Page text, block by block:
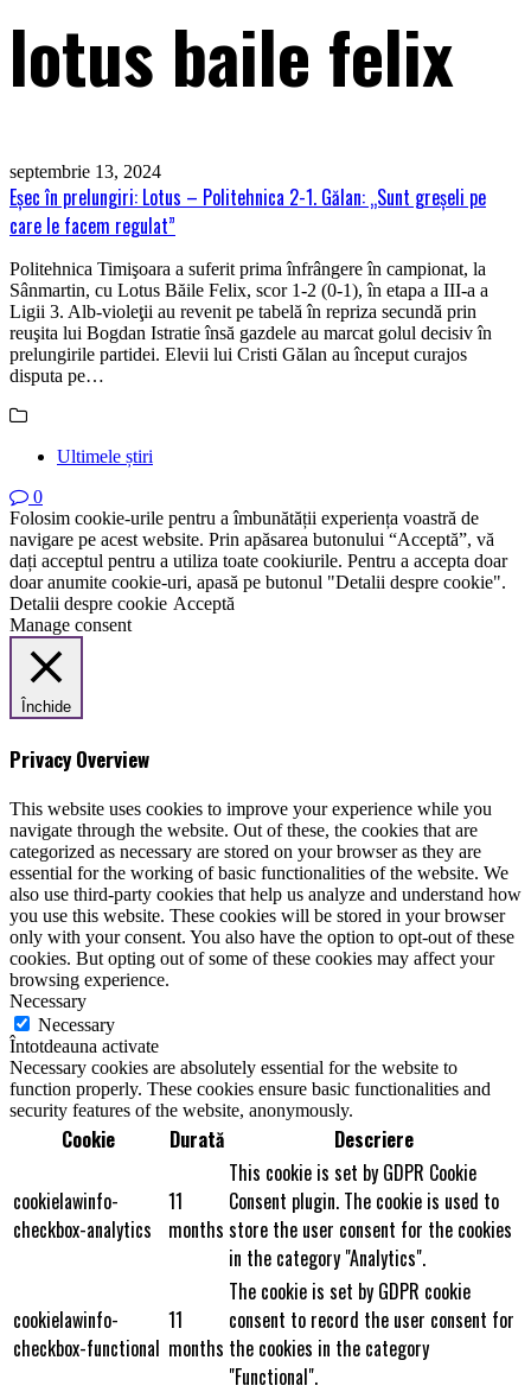
lotus baile felix
septembrie 13, 2024
Eşec în prelungiri: Lotus – Politehnica 2-1. Gălan: „Sunt greşeli pe
care le facem regulat”
Politehnica Timişoara a suferit prima înfrângere în campionat, la
Sânmartin, cu Lotus Băile Felix, scor 1-2 (0-1), în etapa a III-a a
Ligii 3. Alb-violeţii au revenit pe tabelă în repriza secundă prin
reuşita lui Bogdan Istratie însă gazdele au marcat golul decisiv în
prelungirile partidei. Elevii lui Cristi Gălan au început curajos
disputa pe…
Ultimele știri
0
Folosim cookie-urile pentru a îmbunătății experiența voastră de
navigare pe acest website. Prin apăsarea butonului “Acceptă”, vă
dați acceptul pentru a utiliza toate cookiurile. Pentru a accepta doar
doar anumite cookie-uri, apasă pe butonul "Detalii despre cookie".
Detalii despre cookie Acceptă
Manage consent
Închide
Privacy Overview
This website uses cookies to improve your experience while you
navigate through the website. Out of these, the cookies that are
categorized as necessary are stored on your browser as they are
essential for the working of basic functionalities of the website. We
also use third-party cookies that help us analyze and understand how
you use this website. These cookies will be stored in your browser
only with your consent. You also have the option to opt-out of these
cookies. But opting out of some of these cookies may affect your
browsing experience.
Necessary
Necessary
Întotdeauna activate
Necessary cookies are absolutely essential for the website to
function properly. These cookies ensure basic functionalities and
security features of the website, anonymously.
Cookie Durată Descriere
cookielawinfo-
checkbox-analytics
11
months
This cookie is set by GDPR Cookie
Consent plugin. The cookie is used to
store the user consent for the cookies
in the category "Analytics".
cookielawinfo-
checkbox-functional
11
months
The cookie is set by GDPR cookie
consent to record the user consent for
the cookies in the category
"Functional".